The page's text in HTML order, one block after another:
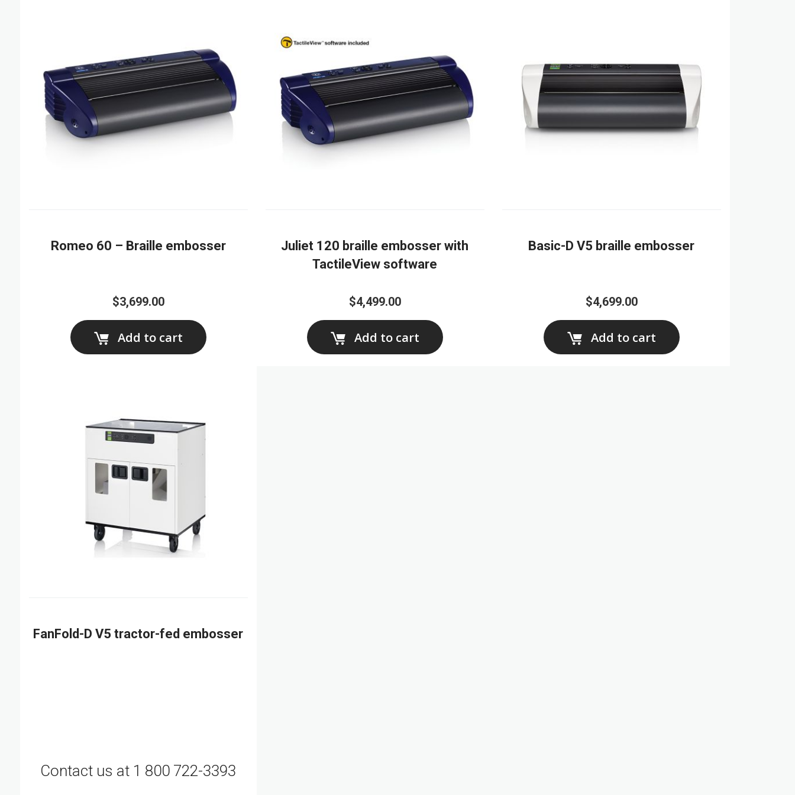
Romeo 60 – Braille embosser
$3,699.00
Add to cart
Juliet 120 braille embosser with
TactileView software
$4,499.00
Add to cart
Basic-D V5 braille embosser
$4,699.00
Add to cart
FanFold-D V5 tractor-fed embosser
Contact us at 1 800 722-3393